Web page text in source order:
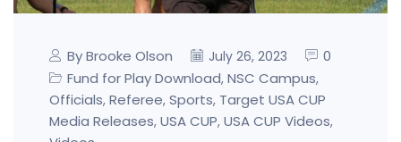
By Brooke Olson July 26, 2023
0
Fund for Play Download, NSC Campus,
Officials, Referee, Sports, Target USA CUP
Media Releases, USA CUP, USA CUP Videos,